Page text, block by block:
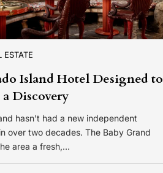
ESTATE
Island Hotel Designed to
Discovery
hasn’t had a new independent
over two decades. The Baby Grand
area a fresh,…